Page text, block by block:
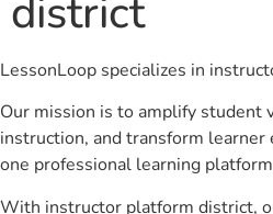
district
LessonLoop specializes in
Our mission is to amplify student
instruction, and transform
one professional learning
With instructor platform district,